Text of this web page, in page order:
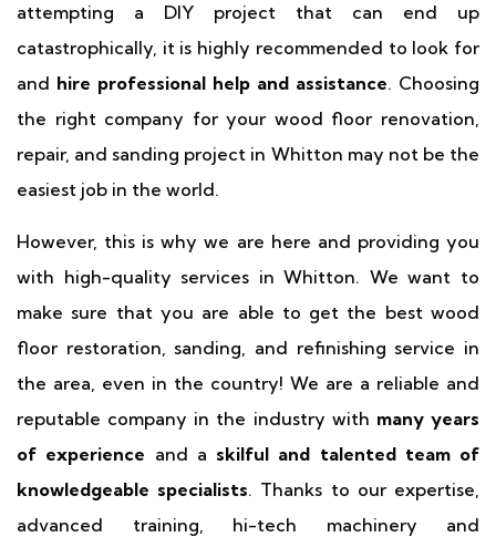
attempting a DIY project that can end up
catastrophically, it is highly recommended to look for
and hire professional help and assistance. Choosing
the right company for your wood floor renovation,
repair, and sanding project in Whitton may not be the
easiest job in the world.
However, this is why we are here and providing you
with high-quality services in Whitton. We want to
make sure that you are able to get the best wood
floor restoration, sanding, and refinishing service in
the area, even in the country! We are a reliable and
reputable company in the industry with many years
of experience and a skilful and talented team of
knowledgeable specialists. Thanks to our expertise,
advanced training, hi-tech machinery and